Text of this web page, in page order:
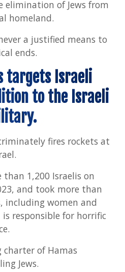
elimination of Jews from
homeland.
a justified means to
ends.
targets Israeli
to the Israeli
fires rockets at
1,200 Israelis on
and took more than
including women and
responsible for horrific
charter of Hamas
Jews.